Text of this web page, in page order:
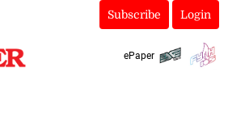
Subscribe Login
ePaper